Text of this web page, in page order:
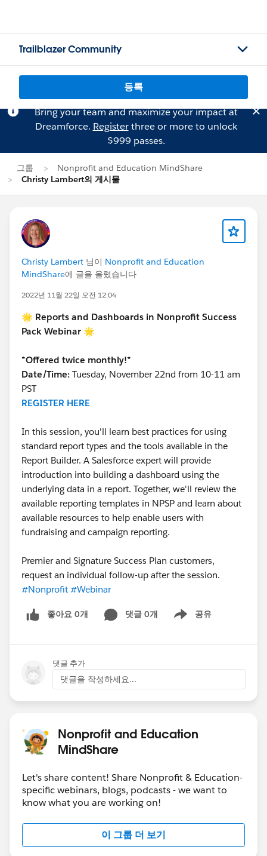
Trailblazer Community
등록
Bring your team and maximize your impact at
Dreamforce. Registerthree or more to unlock
$999 passes.
그룹
Nonprofit and Education MindShare
Christy Lambert의 게시물
Christy Lambert 님이 Nonprofit and Education
MindShare에 글을 올렸습니다
2022년 11월 22일 오전 12:04
🌟 Reports and Dashboards in Nonprofit Success
Pack Webinar 🌟
*Offered twice monthly!*
Date/Time: Tuesday, November 22nd from 10-11 am
PST
REGISTER HERE
In this session, you'll learn best practices for using
standard report types and the tools available in the
Report Builder. A Salesforce expert will provide
introduction into building a dashboard using the
underlying data in a report. Together, we'll review the
available reporting templates in NPSP and learn about
available resources to help enable users with
fundraising and campaign reporting.
Premier and Signature Success Plan customers,
request an individual follow-up after the session.
#Nonprofit #Webinar
좋아요 0개 댓글 0개 공유
Show menu
댓글 추가
댓글을 작성하세요...
Nonprofit and Education
MindShare
Let's share content! Share Nonprofit & Education-
specific webinars, blogs, podcasts - we want to
know what you are working on!
이 그룹 더 보기